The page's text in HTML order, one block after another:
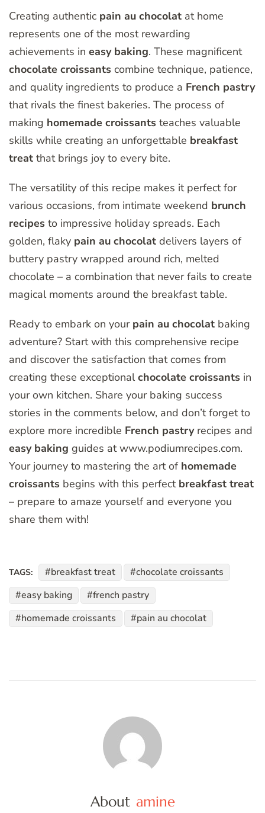
Creating authentic pain au chocolat at home
represents one of the most rewarding
achievements in easy baking. These magnificent
chocolate croissants combine technique, patience,
and quality ingredients to produce a French pastry
that rivals the finest bakeries. The process of
making homemade croissants teaches valuable
skills while creating an unforgettable breakfast
treat that brings joy to every bite.
The versatility of this recipe makes it perfect for
various occasions, from intimate weekend brunch
recipes to impressive holiday spreads. Each
golden, flaky pain au chocolat delivers layers of
buttery pastry wrapped around rich, melted
chocolate – a combination that never fails to create
magical moments around the breakfast table.
Ready to embark on your pain au chocolat baking
adventure? Start with this comprehensive recipe
and discover the satisfaction that comes from
creating these exceptionalchocolate croissants in
your own kitchen. Share your baking success
stories in the comments below, and don’t forget to
explore more incredible French pastryrecipes and
easy baking guides at www.podiumrecipes.com.
Your journey to mastering the art of homemade
croissants begins with this perfect breakfast treat
– prepare to amaze yourself and everyone you
share them with!
TAGS: breakfast treat
chocolate croissants
easy baking
french pastry
homemade croissants
pain au chocolat
About amine